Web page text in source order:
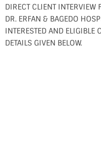
DIRECT CLIENT INTERVIEW
DR. ERFAN & BAGEDO
INTERESTED AND ELIGIBLE
DETAILS GIVEN BELOW.